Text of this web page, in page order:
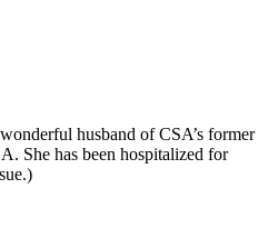
husband of CSA’s former
She has been hospitalized for